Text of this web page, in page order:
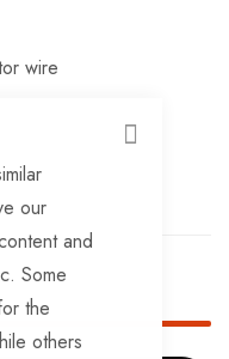
CLOSE
our
and
Some
the
others
wire